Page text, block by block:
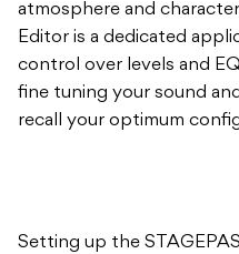
atmosphere and
Editor is a dedicated
control over levels and
fine tuning your sound
recall your optimum
Setting up the